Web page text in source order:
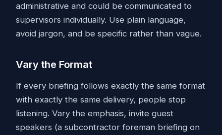
administrative and could be communicated to
supervisors individually. Use plain language,
avoid jargon, and be specific rather than vague.
Vary the Format
If every briefing follows exactly the same format
with exactly the same delivery, people stop
listening. Vary the emphasis, invite guest
speakers (a subcontractor foreman briefing on